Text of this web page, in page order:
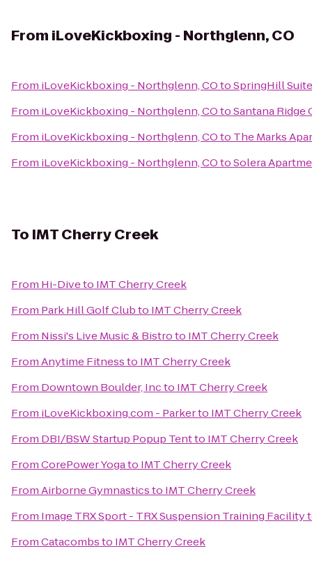
From iLoveKickboxing - Northglenn, CO
From iLoveKickboxing - Northglenn, COtoSpringHill
From iLoveKickboxing - Northglenn, COtoSantana Ridge
From iLoveKickboxing - Northglenn, COto The Marks
From iLoveKickboxing - Northglenn, COtoSolera
To IMT Cherry Creek
From Hi-Diveto IMT Cherry Creek
From Park Hill Golf Clubto IMT Cherry Creek
From Nissi's Live Music & Bistroto IMT Cherry Creek
FromAnytime Fitnessto IMT Cherry Creek
From Downtown Boulder, Incto IMT Cherry Creek
From iLoveKickboxing.com - Parkerto IMT Cherry Creek
From DBI/BSW Startup Popup Tentto IMT Cherry Creek
FromCorePower Yogato IMT Cherry Creek
FromAirborne Gymnasticsto IMT Cherry Creek
From Image TRX Sport - TRX Suspension Training Facility
FromCatacombsto IMT Cherry Creek